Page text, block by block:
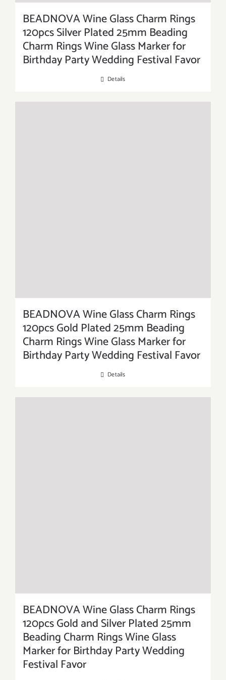
BEADNOVA Wine Glass Charm Rings
120pcs Silver Plated 25mm Beading
Charm Rings Wine Glass Marker for
Birthday Party Wedding Festival Favor
Details
BEADNOVA Wine Glass Charm Rings
120pcs Gold Plated 25mm Beading
Charm Rings Wine Glass Marker for
Birthday Party Wedding Festival Favor
Details
BEADNOVA Wine Glass Charm Rings
120pcs Gold and Silver Plated 25mm
Beading Charm Rings Wine Glass
Marker for Birthday Party Wedding
Festival Favor